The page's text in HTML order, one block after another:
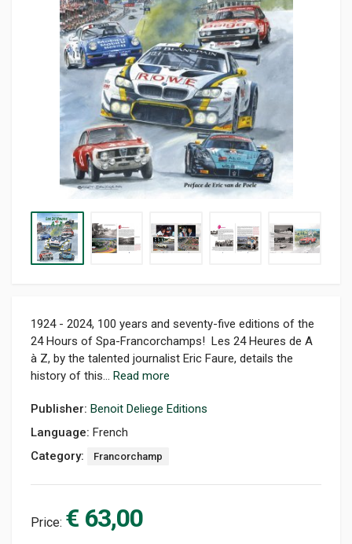
1924 - 2024, 100 years and seventy-five editions of the
24 Hours of Spa-Francorchamps! Les 24 Heures de A
à Z, by the talented journalist Eric Faure, details the
history of this... Read more
Publisher: Benoit Deliege Editions
Language: French
Category:
Francorchamp
Price: € 63,00